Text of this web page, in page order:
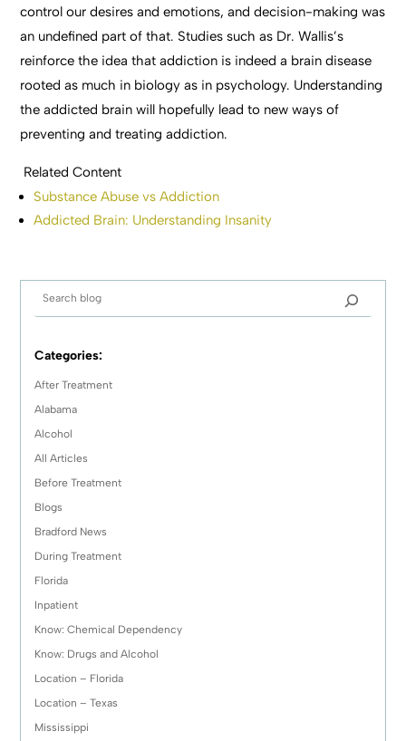
control our desires and emotions, and decision-making was
an undefined part of that. Studies such as Dr. Wallis’s
reinforce the idea that addiction is indeed a brain disease
rooted as much in biology as in psychology. Understanding
the addicted brain will hopefully lead to new ways of
preventing and treating addiction.
Related Content
Substance Abuse vs Addiction
Addicted Brain: Understanding Insanity
Categories:
After Treatment
Alabama
Alcohol
All Articles
Before Treatment
Blogs
Bradford News
During Treatment
Florida
Inpatient
Know: Chemical Dependency
Know: Drugs and Alcohol
Location – Florida
Location – Texas
Mississippi